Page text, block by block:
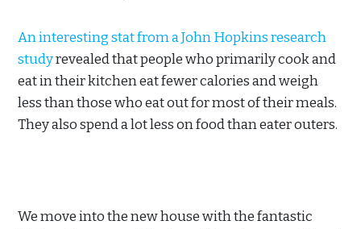
An interesting stat from a John Hopkins research
studyrevealed that people who primarily cook and
eat in their kitchen eat fewer calories and weigh
less than those who eat out for most of their meals.
They also spend a lot less on food than eater outers.
We move into the new house with the fantastic